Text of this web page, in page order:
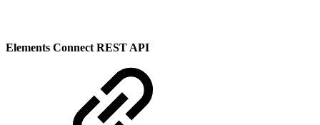
Elements Connect REST API